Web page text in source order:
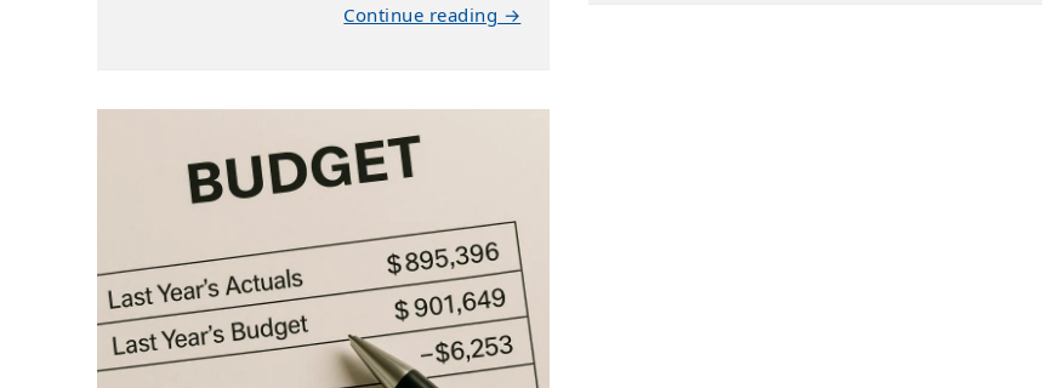
Continue reading →